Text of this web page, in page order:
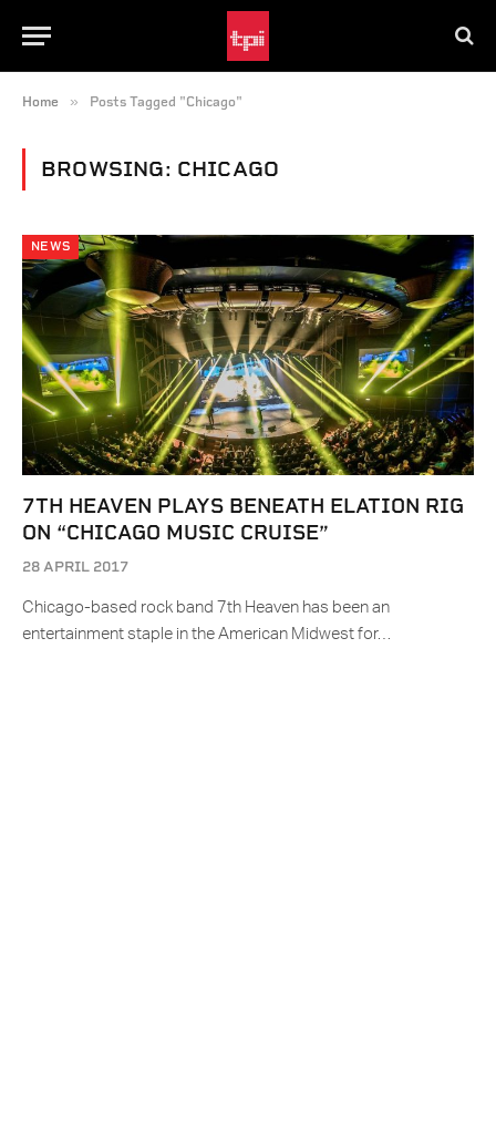
Home » Posts Tagged "Chicago"
BROWSING: CHICAGO
NEWS
7TH HEAVEN PLAYS BENEATH ELATION RIG
ON “CHICAGO MUSIC CRUISE”
28 APRIL 2017
Chicago-based rock band 7th Heaven has been an
entertainment staple in the American Midwest for…